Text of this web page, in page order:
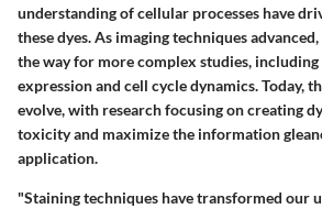
understanding of cellular processes have
these dyes. As imaging techniques
the way for more complex studies, including
expression and cell cycle dynamics. Today,
evolve, with research focusing on creating
toxicity and maximize the information
application.
"Staining techniques have transformed our